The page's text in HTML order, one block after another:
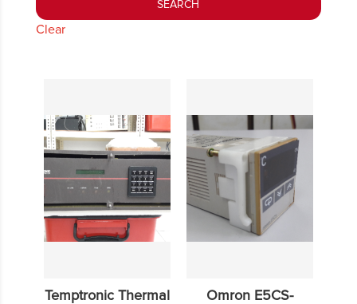
Clear
Temptronic Thermal
Omron E5CS-